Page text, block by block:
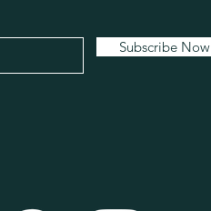
Subscribe Now